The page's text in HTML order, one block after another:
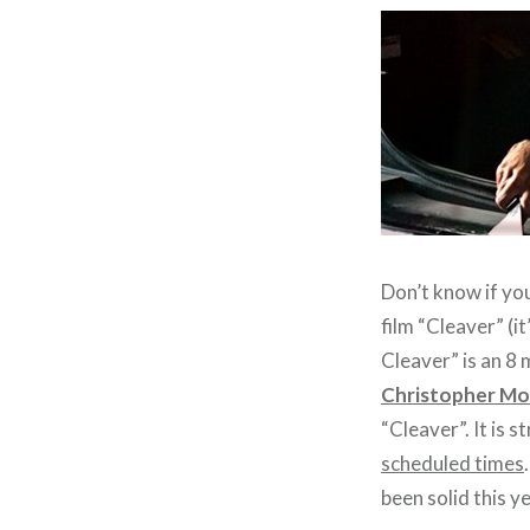
Don’t know if
film “Cleaver”
Cleaver” is an
Christopher
“Cleaver”. It is
scheduled times
been solid this